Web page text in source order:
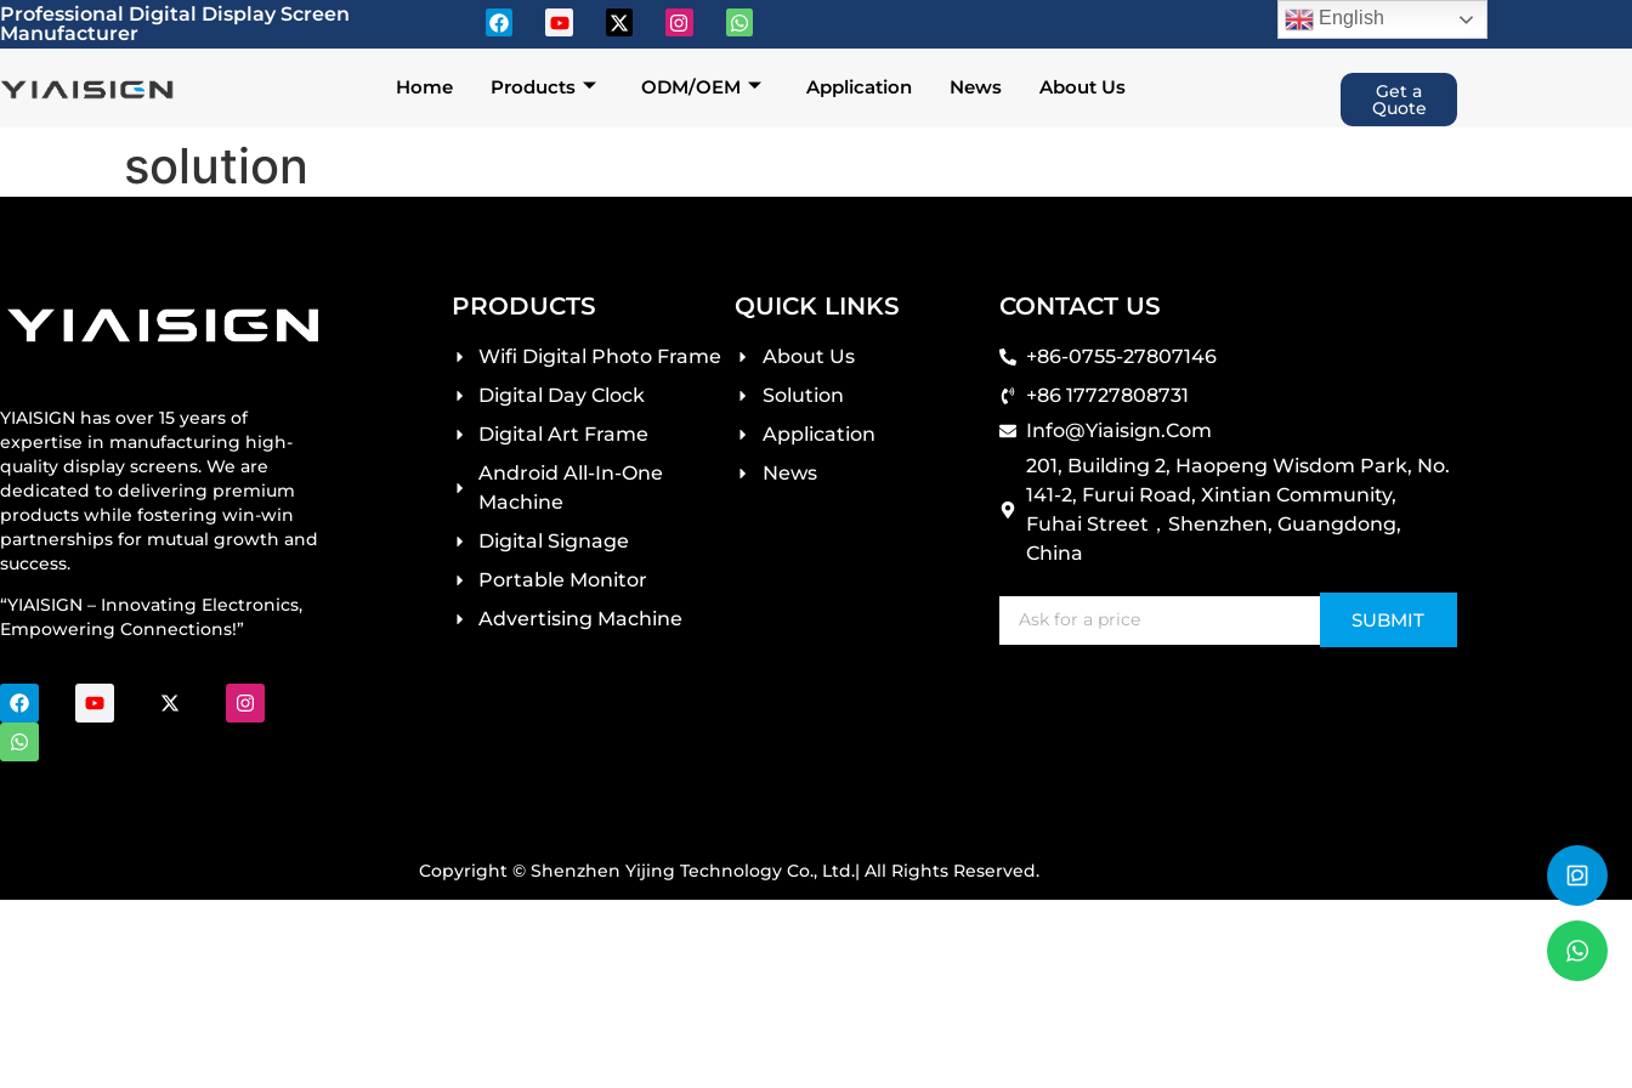
Professional Digital Display Screen
Manufacturer
English
Home Products ODM/OEM Application News About Us Get a
Quote
solution
YIAISIGN has over 15 years of
expertise in manufacturing high-
quality display screens. We are
dedicated to delivering premium
products while fostering win-win
partnerships for mutual growth and
success.
“YIAISIGN – Innovating Electronics,
Empowering Connections!”
PRODUCTS
Wifi Digital Photo Frame
Digital Day Clock
Digital Art Frame
Android All-In-One
Machine
Digital Signage
Portable Monitor
Advertising Machine
QUICK LINKS
About Us
Solution
Application
News
CONTACT US
+86-0755-27807146
+86 17727808731
Info@yiaisign.com
201, Building 2, Haopeng Wisdom Park, No.
141-2, Furui Road, Xintian Community,
Fuhai Street，Shenzhen, Guangdong,
China
SUBMIT
Copyright © Shenzhen Yijing Technology Co., Ltd.| All Rights Reserved.